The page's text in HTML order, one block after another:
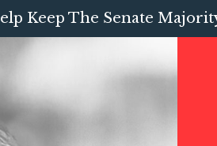
Keep The Senate